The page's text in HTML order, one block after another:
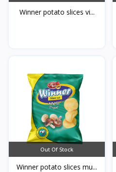
Winner potato slices vi...
Out Of Stock
Winner potato slices mu...